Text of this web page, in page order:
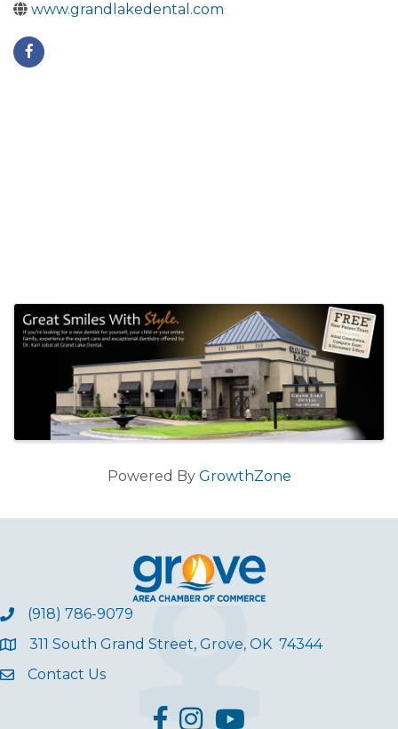
www.grandlakedental.com
Images
Powered By GrowthZone
(918) 786-9079
311 South Grand Street, Grove, OK 74344
Contact Us
facebook
InstagramYouTube